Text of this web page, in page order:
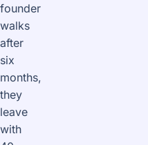
founder
walks
after
six
months,
they
leave
with